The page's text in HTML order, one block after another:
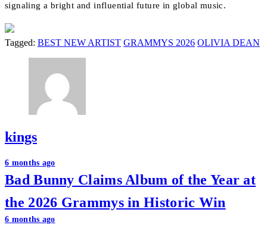
signaling a bright and influential future in global music.
Tagged: BEST NEW ARTIST GRAMMYS 2026 OLIVIA DEAN
kings
Post
navigation
6 months ago
Bad Bunny Claims Album of the Year at
the 2026 Grammys in Historic Win
6 months ago